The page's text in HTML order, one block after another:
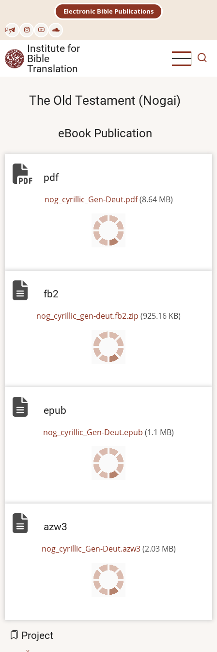
main
content
Рус
Electronic Bible Publications
Institute for
Bible
Translation
The Old Testament (Nogai)
eBook Publication
pdf
nog_cyrillic_Gen-Deut.pdf (8.64 MB)
fb2
nog_cyrillic_gen-deut.fb2.zip (925.16 KB)
epub
nog_cyrillic_Gen-Deut.epub (1.1 MB)
azw3
nog_cyrillic_Gen-Deut.azw3 (2.03 MB)
Project